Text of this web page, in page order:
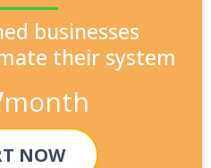
businesses
their system
month
NOW